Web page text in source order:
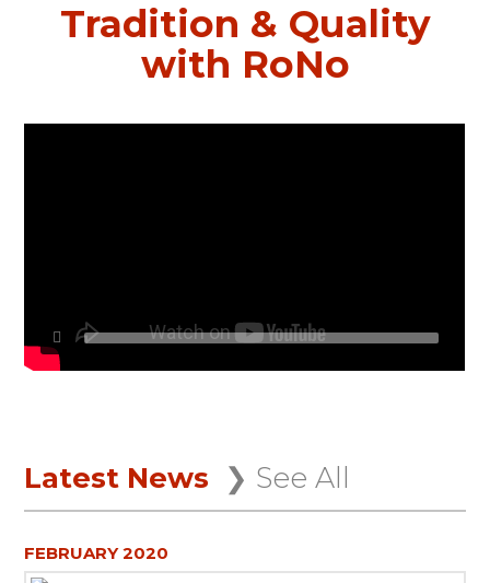
Tradition & Quality
with RoNo
Latest News ❯ See All
FEBRUARY 2020